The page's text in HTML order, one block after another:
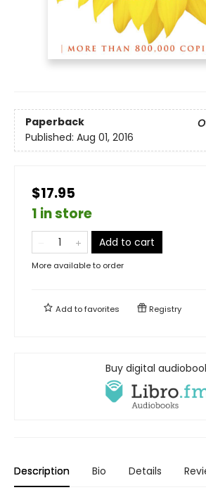
Paperback
Published: Aug 01, 2016
$17.95
1 in store
Add to cart
More available to order
Add tofavorites Registry
Buy digital
Description Bio Details